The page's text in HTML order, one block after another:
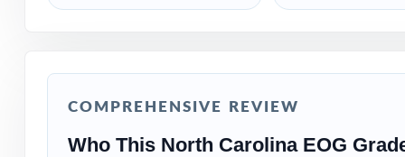
Title I, MTSS,
COMPREHENSIVE REVIEW
Who This North Carolina EOG